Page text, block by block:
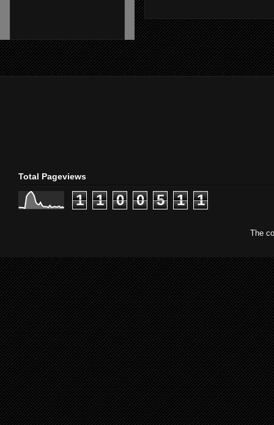
Total Pageviews
1 1 0 0 5 1 1
The